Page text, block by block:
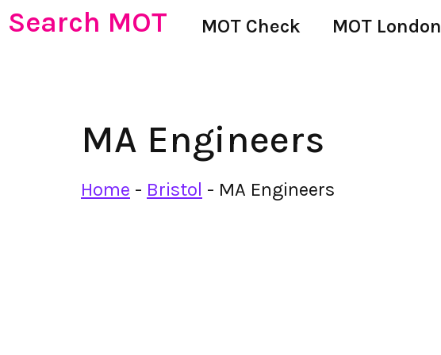
Search MOT MOT Check MOT London
MA Engineers
Home - Bristol - MA Engineers